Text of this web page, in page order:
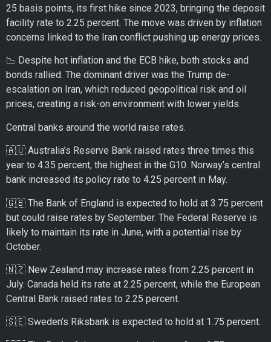
25 basis points, its first hike since 2023, bringing the deposit
facility rate to 2.25 percent. The move was driven by inflation
concerns linked to the Iran conflict pushing up energy prices.
📉 Despite hot inflation and the ECB hike, both stocks and
bonds rallied. The dominant driver was the Trump de-
escalation on Iran, which reduced geopolitical risk and oil
prices, creating a risk-on environment with lower yields.
Central banks around the world raise rates.
🇦🇺 Australia’s Reserve Bank raised rates three times this
year to 4.35 percent, the highest in the G10. Norway’s central
bank increased its policy rate to 4.25 percent in May.
🇬🇧 The Bank of England is expected to hold at 3.75 percent
but could raise rates by September. The Federal Reserve is
likely to maintain its rate in June, with a potential rise by
October.
🇳🇿 New Zealand may increase rates from 2.25 percent in
July. Canada held its rate at 2.25 percent, while the European
Central Bank raised rates to 2.25 percent.
🇸🇪 Sweden’s Riksbank is expected to hold at 1.75 percent.